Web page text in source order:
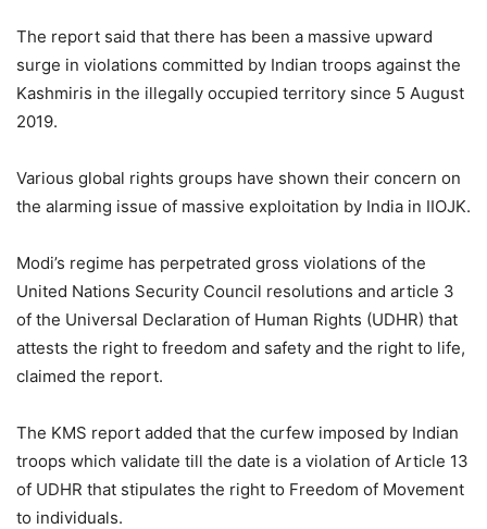
The report said that there has been a massive upward
surge in violations committed by Indian troops against the
Kashmiris in the illegally occupied territory since 5 August
2019.
Various global rights groups have shown their concern on
the alarming issue of massive exploitation by India in IIOJK.
Modi’s regime has perpetrated gross violations of the
United Nations Security Council resolutions and article 3
of the Universal Declaration of Human Rights (UDHR) that
attests the right to freedom and safety and the right to life,
claimed the report.
The KMS report added that the curfew imposed by Indian
troops which validate till the date is a violation of Article 13
of UDHR that stipulates the right to Freedom of Movement
to individuals.